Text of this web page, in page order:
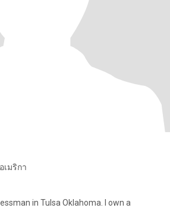
เมริกา
in Tulsa Oklahoma. I own a